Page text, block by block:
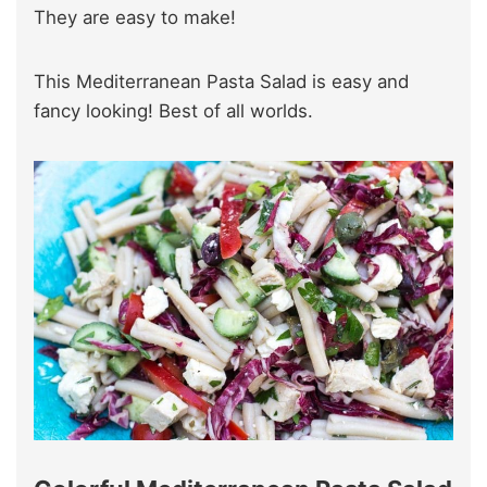
They are easy to make!
This Mediterranean Pasta Salad is easy and
fancy looking! Best of all worlds.